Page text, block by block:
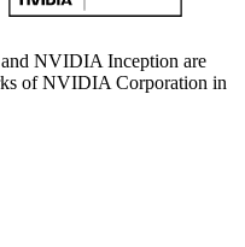
NVIDIA Inception are
of NVIDIA Corporation in